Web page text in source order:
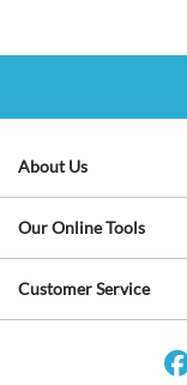
About Us
Our Online Tools
Customer Service